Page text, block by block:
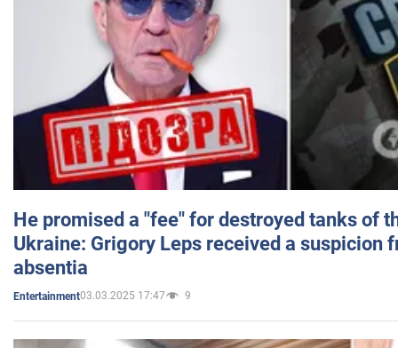
He promised a "fee" for destroyed tanks of
Ukraine: Grigory Leps received a suspicion
absentia
Entertainment03.03.2025 17:47 9